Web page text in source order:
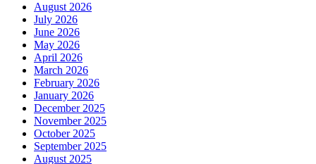
August 2026
July 2026
June 2026
May 2026
April 2026
March 2026
February 2026
January 2026
December 2025
November 2025
October 2025
September 2025
August 2025